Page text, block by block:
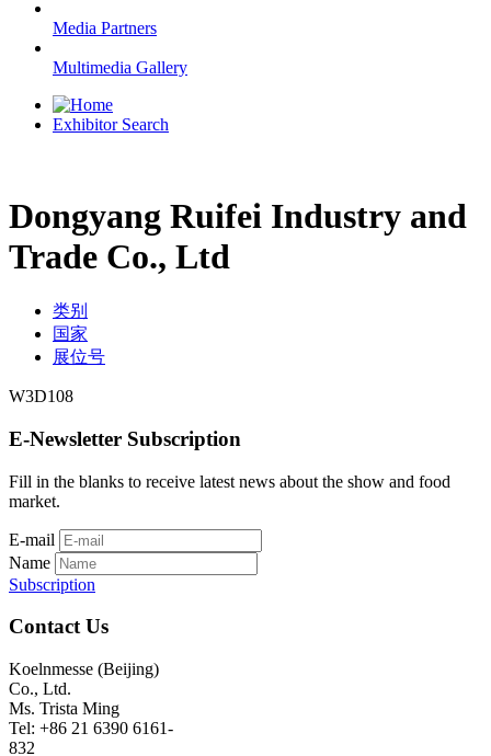
Media Partners
Multimedia Gallery
Exhibitor Search
Dongyang Ruifei Industry and
Trade Co., Ltd
类别
国家
展位号
W3D108
E-Newsletter Subscription
Fill in the blanks to receive latest news about the show and food
market.
E-mail
Name
Subscription
Contact Us
Koelnmesse (Beijing)
Co., Ltd.
Ms. Trista Ming
Tel: +86 21 6390 6161-
832